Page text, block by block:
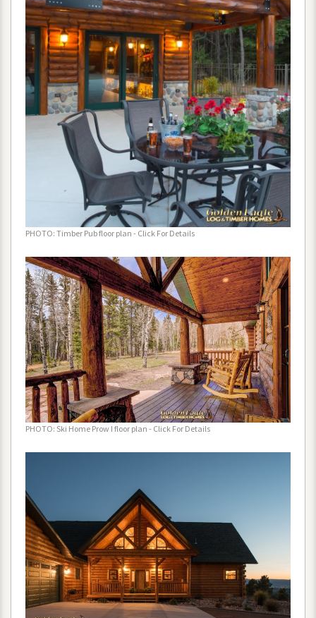
PHOTO: Timber Pubfloor plan - Click For Details
PHOTO: Ski Home Prow I floor plan - Click For Details